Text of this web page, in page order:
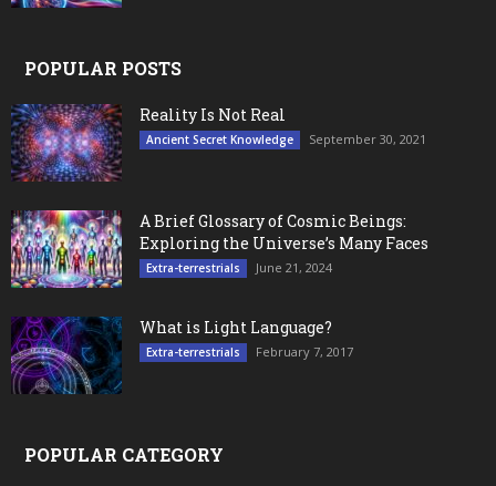
POPULAR POSTS
Reality Is Not Real
Ancient Secret Knowledge September 30, 2021
A Brief Glossary of Cosmic Beings:
Exploring the Universe’s Many Faces
Extra-terrestrials June 21, 2024
What is Light Language?
Extra-terrestrials February 7, 2017
POPULAR CATEGORY